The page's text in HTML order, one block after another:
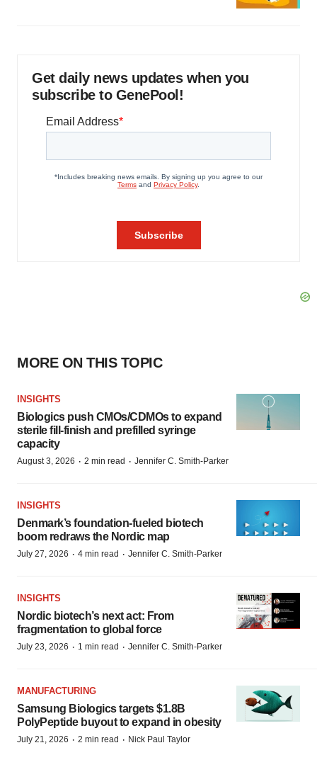
Get daily news updates when you
subscribe to GenePool!
MORE ON THIS TOPIC
INSIGHTS
Biologics push CMOs/CDMOs to expand
sterile fill-finish and prefilled syringe
capacity
August 3, 2026 · 2 min read · Jennifer C. Smith-Parker
INSIGHTS
Denmark’s foundation‑fueled biotech
boom redraws the Nordic map
July 27, 2026 · 4 min read · Jennifer C. Smith-Parker
INSIGHTS
Nordic biotech’s next act: From
fragmentation to global force
July 23, 2026 · 1 min read · Jennifer C. Smith-Parker
MANUFACTURING
Samsung Biologics targets $1.8B
PolyPeptide buyout to expand in obesity
July 21, 2026 · 2 min read · Nick Paul Taylor